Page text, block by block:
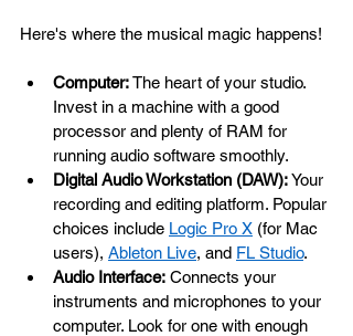
Here's where the musical magic happens!
Computer: The heart of your studio.
Invest in a machine with a good
processor and plenty of RAM for
running audio software smoothly.
Digital Audio Workstation (DAW): Your
recording and editing platform. Popular
choices include Logic Pro X (for Mac
users), Ableton Live, and FL Studio.
Audio Interface: Connects your
instruments and microphones to your
computer. Look for one with enough